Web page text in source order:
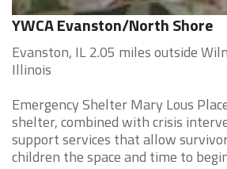
YWCA Evanston/North Shore
Evanston, IL 2.05 miles outside
Illinois
Emergency Shelter Mary Lous
shelter, combined with crisis
support services that allow
children the space and time to